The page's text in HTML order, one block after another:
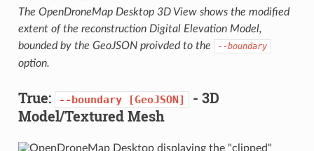
The OpenDroneMap Desktop 3D View shows the modified
extent of the reconstruction Digital Elevation Model,
bounded by the GeoJSON proivded to the
--boundary
option.
True: --boundary [GeoJSON]
- 3D
Model/Textured Mesh